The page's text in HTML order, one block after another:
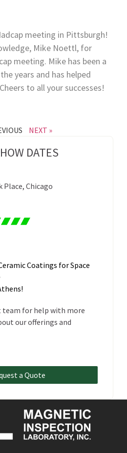
meeting in Pittsburgh!
Mike Noettl, for
meeting. Mike has been a
years and has helped
to all your successes!
NEXT »
DATES
Place, Chicago
Coatings for Space
for help with more
our offerings and
a Quote